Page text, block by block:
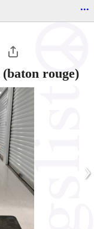
...
(baton rouge)
›